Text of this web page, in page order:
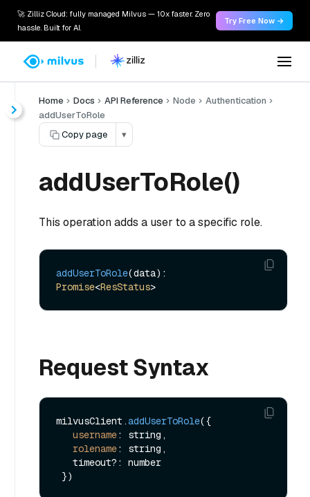
🚀 Zilliz Cloud: fully managed Milvus — 10x faster. Zero
hassle. Built for AI.
Try Free Now →
Home Docs API Reference Node
Authentication
addUserToRole
Copy page
▾
addUserToRole()
This operation adds a user to a specific role.
addUserToRole
Promise<ResStatus
Request Syntax
milvusClient.addUserToRole({
username: string,
rolename: string,